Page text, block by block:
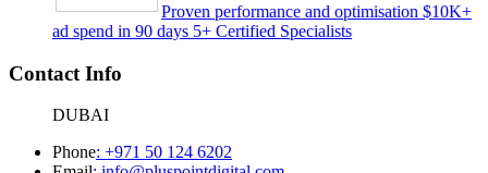
Proven performance and optimisation $10K+
ad spend in 90 days 5+ Certified Specialists
Contact Info
DUBAI
Phone: +971 50 124 6202